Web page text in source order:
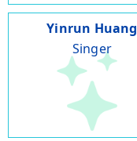
Yinrun Huang
Singer